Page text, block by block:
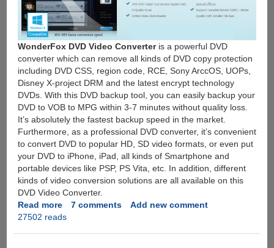
WonderFox DVD Video Converteris a powerful DVD
converter which can remove all kinds of DVD copy protection
including DVD CSS, region code, RCE, Sony ArccOS, UOPs,
Disney X-project DRM and the latest encrypt technology
DVDs. With this DVD backup tool, you can easily backup your
DVD to VOB to MPG within 3-7 minutes without quality loss.
It’s absolutely the fastest backup speed in the market.
Furthermore, as a professional DVD converter, it’s convenient
to convert DVD to popular HD, SD video formats, or even put
your DVD to iPhone, iPad, all kinds of Smartphone and
portable devices like PSP, PS Vita, etc. In addition, different
kinds of video conversion solutions are all available on this
DVD Video Converter.
Read moreabout
Exclusive
7 comments
Add new comment
27502 reads